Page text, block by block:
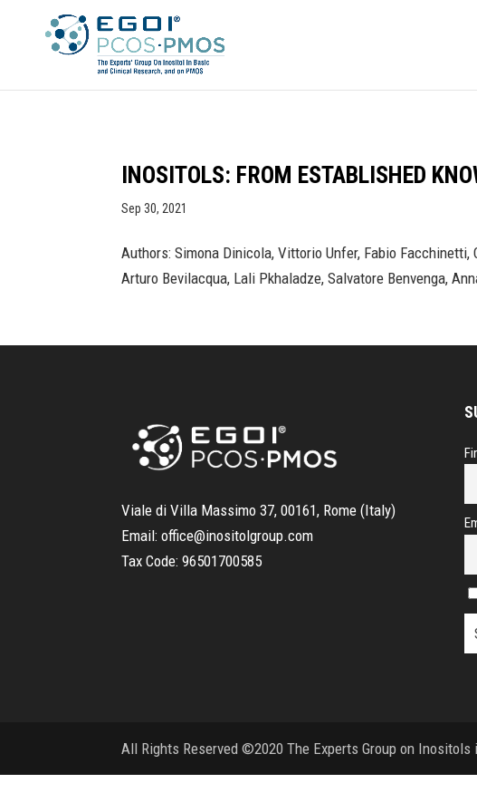
INOSITOLS: FROM ESTABLISHED
Sep 30, 2021
Authors: Simona Dinicola, Vittorio Unfer, Fabio Facchinetti,
Arturo Bevilacqua, Lali Pkhaladze, Salvatore Benvenga,
Viale di Villa Massimo 37, 00161, Rome (Italy)
Email:office@inositolgroup.com
Tax Code:96501700585
All Rights Reserved ©2020 The Experts Group on Inositols